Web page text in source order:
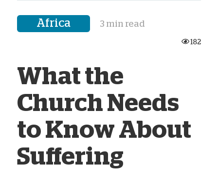
Africa 3 min read
182
What the
Church Needs
to Know About
Suffering